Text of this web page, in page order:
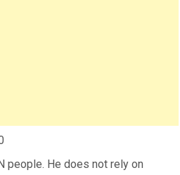
people. He does not rely on